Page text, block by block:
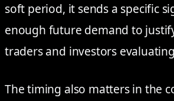
soft period, it sends a specific
enough future demand to
traders and investors
The timing also matters in the